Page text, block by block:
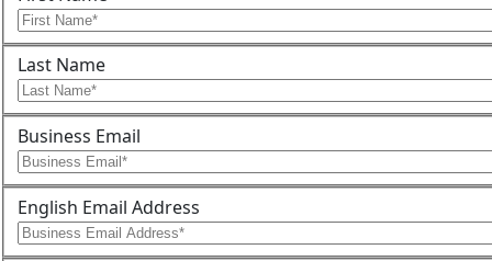
Last Name
Business Email
English Email Address